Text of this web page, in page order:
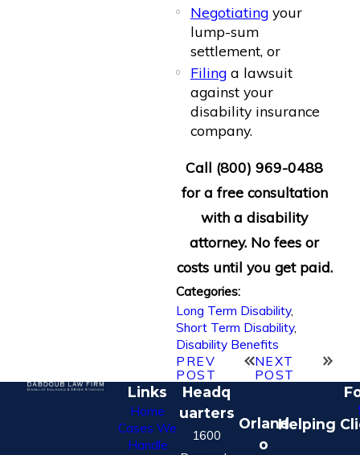
Negotiatingyour
lump-sum
settlement, or
Filinga lawsuit
against your
disability insurance
company.
Call (800) 969-0488
for a free consultation
with a disability
attorney. No fees or
costs until you get paid.
Categories:
Long Term Disability,
Short Term Disability,
Disability Benefits
PREV
POST
NEXT
POST
Links
Home
Cases We
Handle
Headq
uarters
1600
Orland
o
Helping